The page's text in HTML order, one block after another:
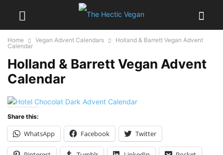
Home Vegan Advent Calendars
Holland & Barrett Vegan Advent
Calendar
Holland & Barrett Vegan Advent
Calendar
Share this:
WhatsApp Facebook Twitter